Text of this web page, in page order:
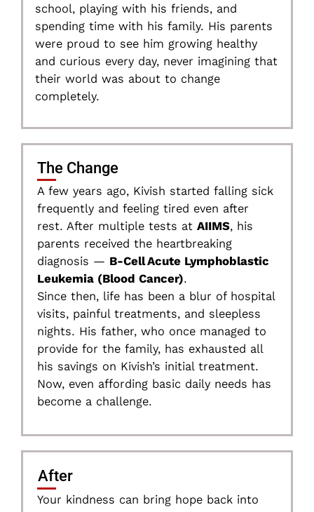
school, playing with his friends, and
spending time with his family. His parents
were proud to see him growing healthy
and curious every day, never imagining that
their world was about to change
completely.
The Change
A few years ago, Kivish started falling sick
frequently and feeling tired even after
rest. After multiple tests at AIIMS, his
parents received the heartbreaking
diagnosis — B-Cell Acute Lymphoblastic
Leukemia (Blood Cancer).
Since then, life has been a blur of hospital
visits, painful treatments, and sleepless
nights. His father, who once managed to
provide for the family, has exhausted all
his savings on Kivish’s initial treatment.
Now, even affording basic daily needs has
become a challenge.
After
Your kindness can bring hope back into